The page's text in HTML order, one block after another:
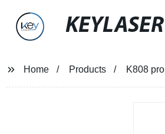
KEYLASER
Home Products K808 pro